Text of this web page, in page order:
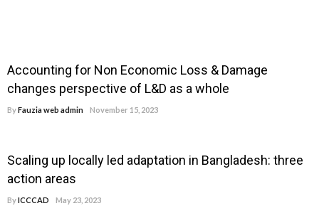
Accounting for Non Economic Loss & Damage
changes perspective of L&D as a whole
ByFauzia web admin November 15, 2023
Scaling up locally led adaptation in Bangladesh: three
action areas
ByICCCAD May 23, 2023